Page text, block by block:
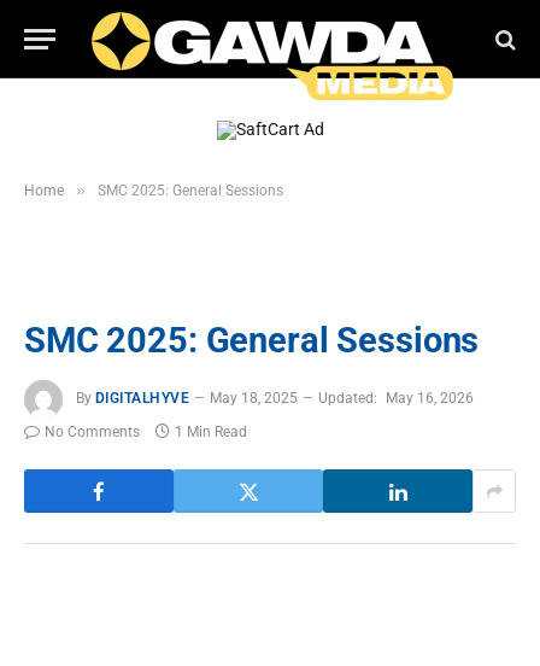
Home » SMC 2025: General Sessions
SMC 2025: General Sessions
By DIGITALHYVE May 18, 2025 Updated:
May 16, 2026
No Comments
1 Min Read